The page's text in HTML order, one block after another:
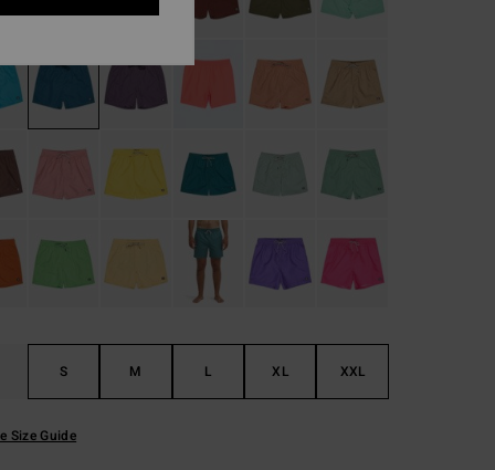
S M L XL XXL
Size Guide